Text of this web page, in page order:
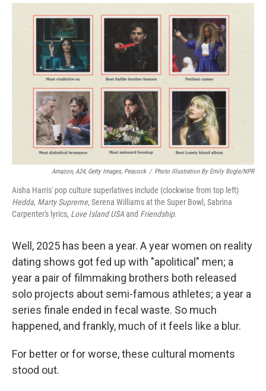
o
k
r
I
n
Amazon, A24, Getty Images, Peacock / Photo Illustration By Emily Bogle/NPR
Aisha Harris' pop culture superlatives include (clockwise from top left)
Hedda, Marty Supreme, Serena Williams at the Super Bowl, Sabrina
Carpenter's lyrics, Love Island USAand Friendship.
Well, 2025 has been a year. A year women on reality
dating shows got fed up with "apolitical" men; a
year a pair of filmmaking brothers both released
solo projects about semi-famous athletes; a year a
series finale ended in fecal waste. So much
happened, and frankly, much of it feels like a blur.
For better or for worse, these cultural moments
stood out.